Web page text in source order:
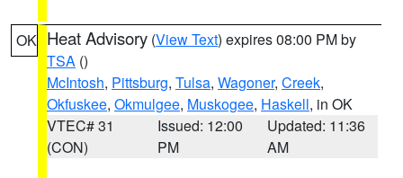
OK Heat Advisory (View Text) expires 08:00 PM by
TSA ()
McIntosh, Pittsburg, Tulsa, Wagoner, Creek,
Okfuskee, Okmulgee, Muskogee, Haskell, in OK
VTEC# 31
(CON)
Issued: 12:00
PM
Updated: 11:36
AM